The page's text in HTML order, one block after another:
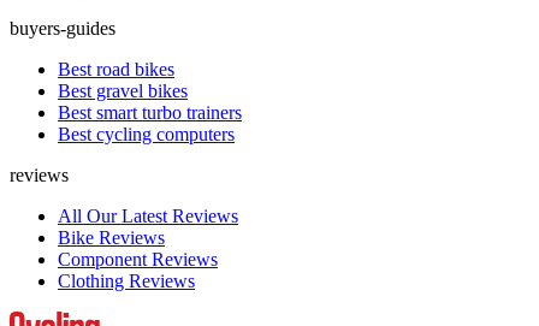
buyers-guides
Best road bikes
Best gravel bikes
Best smart turbo trainers
Best cycling computers
reviews
All Our Latest Reviews
Bike Reviews
Component Reviews
Clothing Reviews